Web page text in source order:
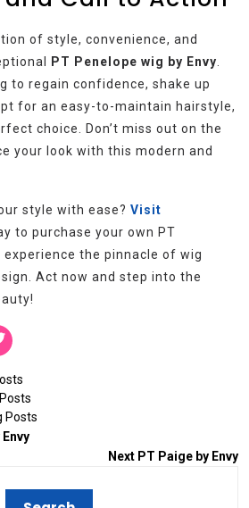
of style, convenience, and
PT Penelope wig by Envy.
to regain confidence, shake up
for an easy-to-maintain hairstyle,
choice. Don’t miss out on the
your look with this modern and
style with ease? Visit
to purchase your own PT
experience the pinnacle of wig
Act now and step into the
Posts
Next PT Paige by Envy